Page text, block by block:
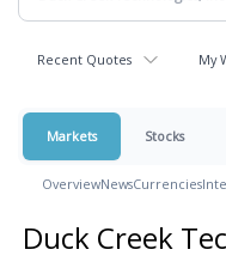
Recent Quotes My
Markets Stocks
OverviewNewsCurrencies
Duck Creek